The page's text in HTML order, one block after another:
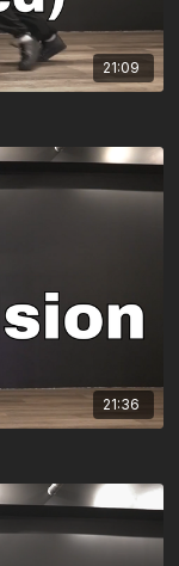
21:09
21:36